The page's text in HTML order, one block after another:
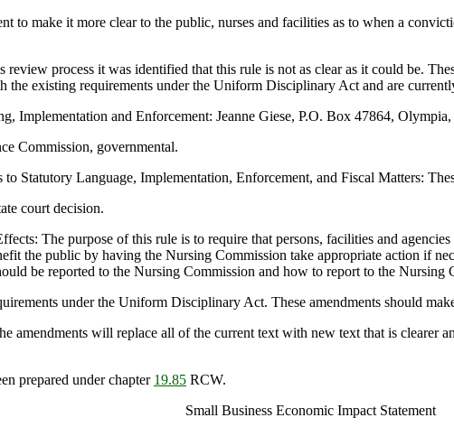
to make it more clear to the public, nurses and facilities as to when a
process it was identified that this rule is not as clear as it could be.
the existing requirements under the Uniform Disciplinary Act and are
Implementation and Enforcement: Jeanne Giese, P.O. Box 47864,
Commission, governmental.
Statutory Language, Implementation, Enforcement, and Fiscal Matters:
court decision.
The purpose of this rule is to require that persons, facilities and
the public by having the Nursing Commission take appropriate action if
be reported to the Nursing Commission and how to report to the Nursing
under the Uniform Disciplinary Act. These amendments should
amendments will replace all of the current text with new text that is clearer
prepared under chapter 19.85 RCW.
Small Business Economic Impact Statement